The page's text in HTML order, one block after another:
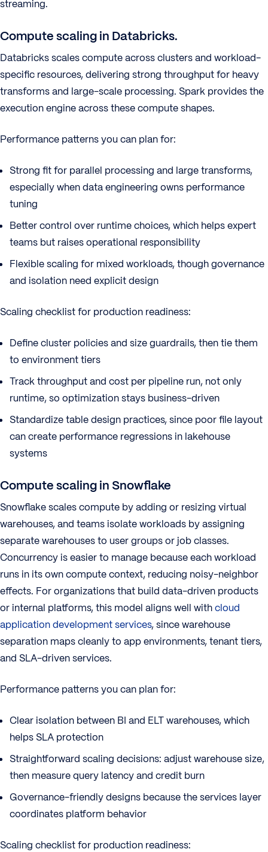
streaming.
Compute scaling in Databricks.
Databricks scales compute across clusters and workload-
specific resources, delivering strong throughput for heavy
transforms and large-scale processing. Spark provides the
execution engine across these compute shapes.
Performance patterns you can plan for:
Strong fit for parallel processing and large transforms,
especially when data engineering owns performance
tuning
Better control over runtime choices, which helps expert
teams but raises operational responsibility
Flexible scaling for mixed workloads, though governance
and isolation need explicit design
Scaling checklist for production readiness:
Define cluster policies and size guardrails, then tie them
to environment tiers
Track throughput and cost per pipeline run, not only
runtime, so optimization stays business-driven
Standardize table design practices, since poor file layout
can create performance regressions in lakehouse
systems
Compute scaling in Snowflake
Snowflake scales compute by adding or resizing virtual
warehouses, and teams isolate workloads by assigning
separate warehouses to user groups or job classes.
Concurrency is easier to manage because each workload
runs in its own compute context, reducing noisy-neighbor
effects. For organizations that build data-driven products
or internal platforms, this model aligns well withcloud
application development services, since warehouse
separation maps cleanly to app environments, tenant tiers,
and SLA-driven services.
Performance patterns you can plan for:
Clear isolation between BI and ELT warehouses, which
helps SLA protection
Straightforward scaling decisions: adjust warehouse size,
then measure query latency and credit burn
Governance-friendly designs because the services layer
coordinates platform behavior
Scaling checklist for production readiness: